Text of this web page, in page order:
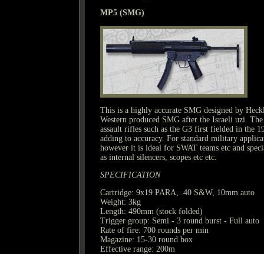
MP5 (SMG)
This is a highly accurate SMG designed by
Western produced SMG after the Israeli uzi.
assault rifles such as the G3 first fielded in the
adding to accuracy. For standard military
however it is ideal for SWAT teams etc and
as internal silencers, scopes etc etc.
SPECIFICATION
Cartridge: 9x19 PARA, .40 S&W, 10mm auto
Weight: 3kg
Length: 490mm (stock folded)
Trigger group: Semi - 3 round burst - Full auto
Rate of fire: 700 rounds per min
Magazine: 15-30 round box
Effective range: 200m